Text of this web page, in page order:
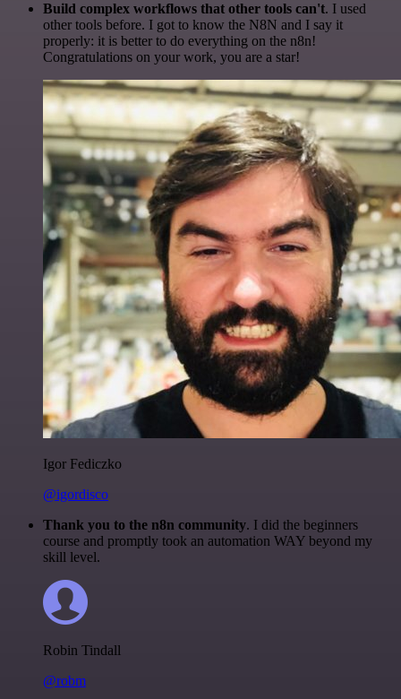
Build complex workflows that other tools can't. I used
other tools before. I got to know the N8N and I say it
properly: it is better to do everything on the n8n!
Congratulations on your work, you are a star!
Igor Fediczko
@igordisco
Thank you to the n8n community. I did the beginners
course and promptly took an automation WAY beyond my
skill level.
Robin Tindall
@robm